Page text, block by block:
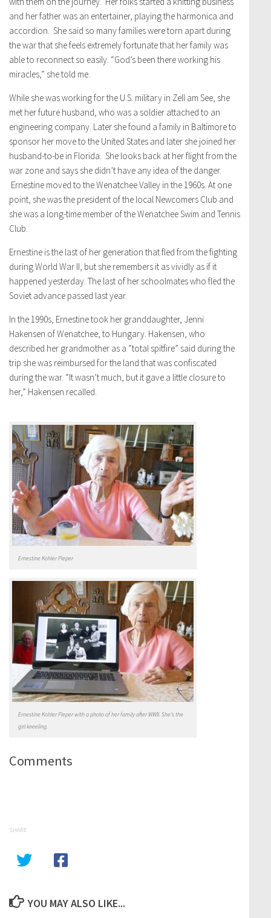
and her father was an entertainer, playing the harmonica and
accordion. She said so many families were torn apart during
the war that she feels extremely fortunate that her family was
able to reconnect so easily. “God’s been there working his
miracles,” she told me.
While she was working for the U.S. military in Zell am See, she
met her future husband, who was a soldier attached to an
engineering company. Later she found a family in Baltimore to
sponsor her move to the United States and later she joined her
husband-to-be in Florida. She looks back at her flight from the
war zone and says she didn’t have any idea of the danger.
Ernestine moved to the Wenatchee Valley in the 1960s. At one
point, she was the president of the local Newcomers Club and
she was a long-time member of the Wenatchee Swim and Tennis
Club.
Ernestine is the last of her generation that fled from the fighting
during World War II, but she remembers it as vividly as if it
happened yesterday. The last of her schoolmates who fled the
Soviet advance passed last year.
In the 1990s, Ernestine took her granddaughter, Jenni
Hakensen of Wenatchee, to Hungary. Hakensen, who
described her grandmother as a “total spitfire” said during the
trip she was reimbursed for the land that was confiscated
during the war. “It wasn’t much, but it gave a little closure to
her,” Hakensen recalled.
Ernestine Kohler Pieper
Ernestine Kohler Pieper with a photo of her family after WWII. She’s the
girl kneeling.
Comments
SHARE
YOU MAY ALSO LIKE...